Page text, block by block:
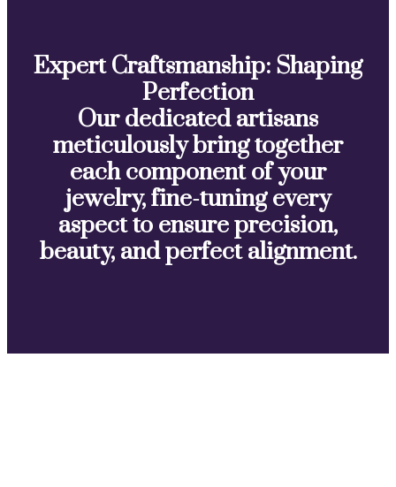
Expert Craftsmanship: Shaping
Perfection
Our dedicated artisans
meticulously bring together
each component of your
jewelry, fine-tuning every
aspect to ensure precision,
beauty, and perfect alignment.